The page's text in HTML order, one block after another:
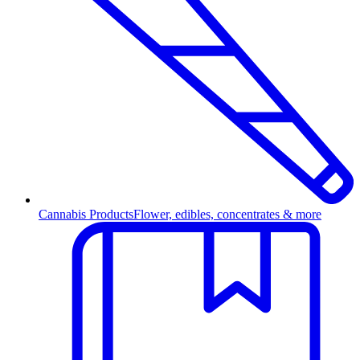
Cannabis ProductsFlower, edibles, concentrates & more